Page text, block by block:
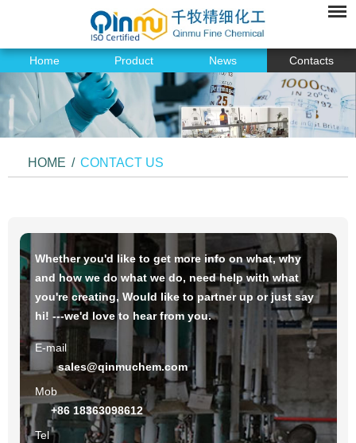
Home Product News Contacts
HOME / CONTACT US
Whether you'd like to get more info on what, why
and how we do what we do, need help with what
you're creating, Would like to partner up or just say
hi! ---we'd love to hear from you.
E-mail
sales@qinmuchem.com
Mob
+86 18363098612
Tel